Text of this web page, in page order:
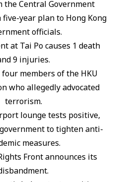
the Central Government
year plan to Hong Kong
officials.
at Tai Po causes 1 death
9 injuries.
members of the HKU
who allegedly advocated
terrorism.
lounge tests positive,
to tighten anti-
measures.
Front announces its